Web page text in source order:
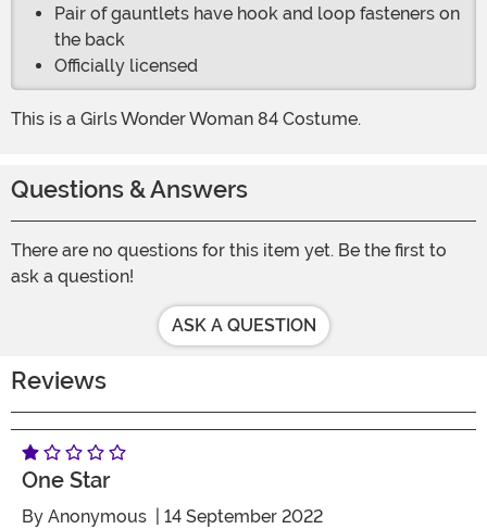
Pair of gauntlets have hook and loop fasteners on
the back
Officially licensed
This is a Girls Wonder Woman 84 Costume.
Questions & Answers
There are no questions for this item yet. Be the first to
ask a question!
ASK A QUESTION
Reviews
One Star
By Anonymous | 14 September 2022